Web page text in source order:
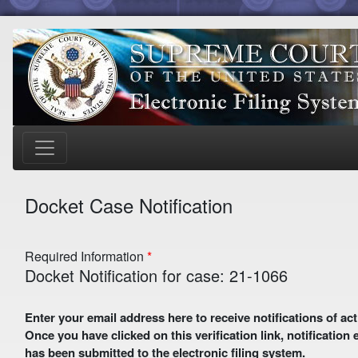
Docket Case Notification
Required Information
Docket Notification for case: 21-1066
Enter your email address here to receive notifications of activity in this case. A preliminary email with a verification
Once you have clicked on this verification link,
has been submitted to the electronic filing system.